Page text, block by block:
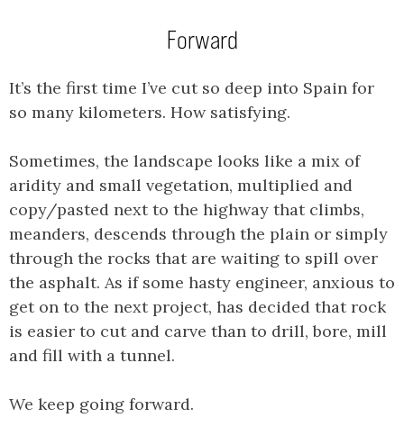
Forward
It’s the first time I’ve cut so deep into Spain for
so many kilometers. How satisfying.
Sometimes, the landscape looks like a mix of
aridity and small vegetation, multiplied and
copy/pasted next to the highway that climbs,
meanders, descends through the plain or simply
through the rocks that are waiting to spill over
the asphalt. As if some hasty engineer, anxious to
get on to the next project, has decided that rock
is easier to cut and carve than to drill, bore, mill
and fill with a tunnel.
We keep going forward.